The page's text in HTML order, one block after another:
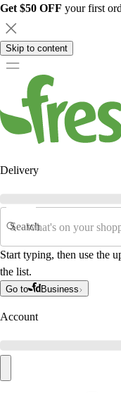
Get $50 OFF your first
Skip to content
Delivery
Search
Start typing, then use the
the list.
Go to Business
Account